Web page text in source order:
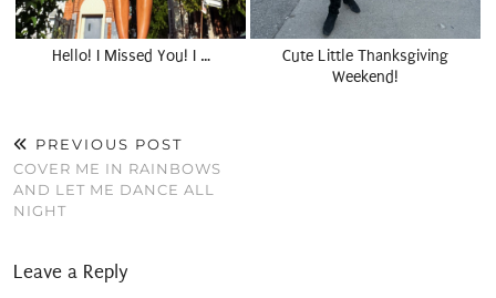
Hello! I Missed You! I …
Cute Little Thanksgiving
Weekend!
PREVIOUS POST
COVER ME IN RAINBOWS
AND LET ME DANCE ALL
NIGHT
Leave a Reply